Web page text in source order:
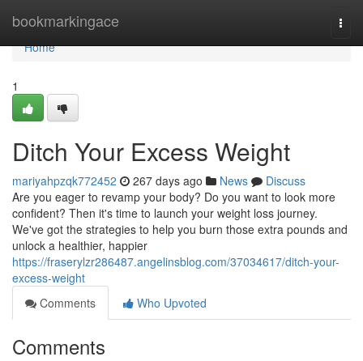
bookmarkingace
Home
Home
1
Ditch Your Excess Weight
mariyahpzqk772452 267 days ago News
Discuss
Are you eager to revamp your body? Do you want to look more
confident? Then it's time to launch your weight loss journey.
We've got the strategies to help you burn those extra pounds and
unlock a healthier, happier
https://fraserylzr286487.angelinsblog.com/37034617/ditch-your-
excess-weight
Comments
Who Upvoted
Comments